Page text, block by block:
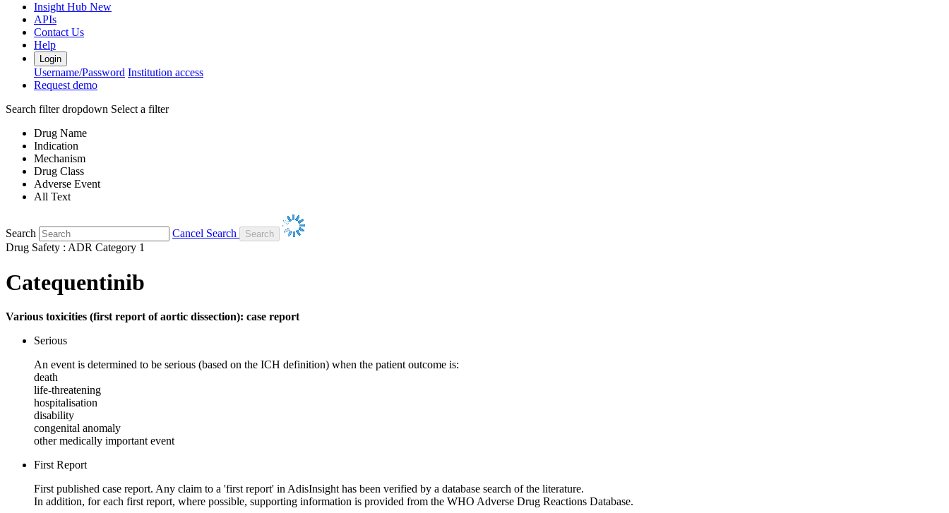
Insight Hub New
APIs
Contact Us
Help
Login
Username/Password Institution access
Request demo
Search filter dropdown Select a filter
Drug Name
Indication
Mechanism
Drug Class
Adverse Event
All Text
Search
Cancel Search
Drug Safety : ADR Category 1
Catequentinib
Various toxicities (first report of aortic dissection): case report
Serious
An event is determined to be serious (based on the ICH definition) when the patient outcome is:
death
life-threatening
hospitalisation
disability
congenital anomaly
other medically important event
First Report
First published case report. Any claim to a 'first report' in AdisInsight has been verified by a database search of the literature.
In addition, for each first report, where possible, supporting information is provided from the WHO Adverse Drug Reactions Database.